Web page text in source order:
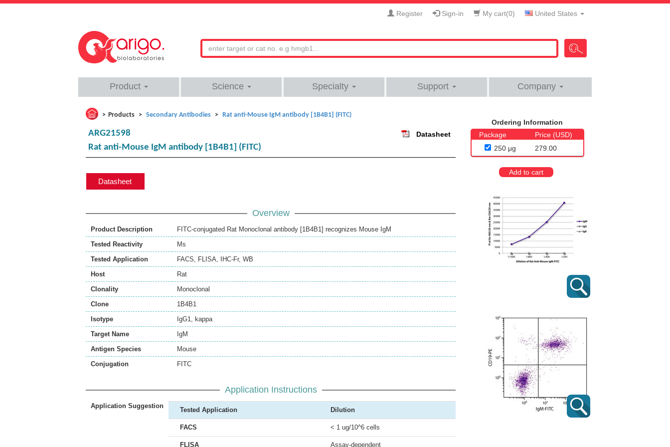
Register Sign-in My cart(0) United States
Product Science Specialty Support Company
Products Secondary Antibodies Rat anti-Mouse IgM antibody [1B4B1] (FITC)
ARG21598
Rat anti-Mouse IgM antibody [1B4B1] (FITC)
Datasheet
Datasheet
Overview
Product Description
FITC-conjugated Rat Monoclonal antibody [1B4B1] recognizes Mouse IgM
Tested Reactivity
Ms
Tested Application
FACS, FLISA, IHC-Fr, WB
Host
Rat
Clonality
Monoclonal
Clone
1B4B1
Isotype
IgG1, kappa
Target Name
IgM
Antigen Species
Mouse
Conjugation
FITC
Application Instructions
Application Suggestion
Tested Application Dilution
FACS < 1 ug/10^6 cells
FLISA Assay-dependent
Ordering Information
Package
Price (USD)
250 μg
279.00
Add to cart